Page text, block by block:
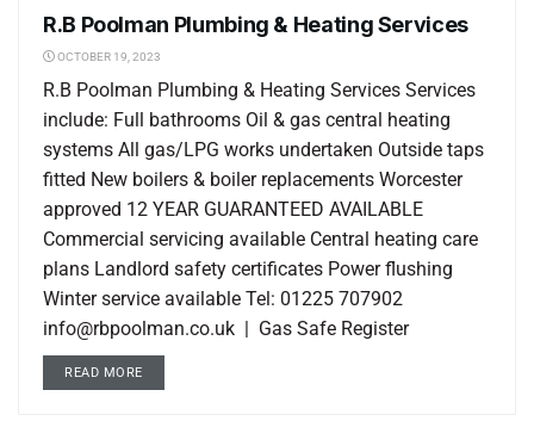
LOCAL LISTINGS
R.B Poolman Plumbing & Heating Services
OCTOBER 19, 2023
R.B Poolman Plumbing & Heating Services Services
include: Full bathrooms Oil & gas central heating
systems All gas/LPG works undertaken Outside taps
fitted New boilers & boiler replacements Worcester
approved 12 YEAR GUARANTEED AVAILABLE
Commercial servicing available Central heating care
plans Landlord safety certificates Power flushing
Winter service available Tel: 01225 707902
info@rbpoolman.co.uk | Gas Safe Register
READ MORE